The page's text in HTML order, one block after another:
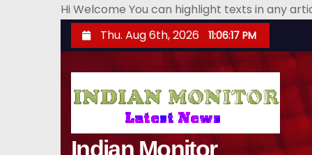
Hi Welcome You can highlight texts in any
k
Thu. Aug 6th, 2026 11:06:19 PM
Indian Monitor